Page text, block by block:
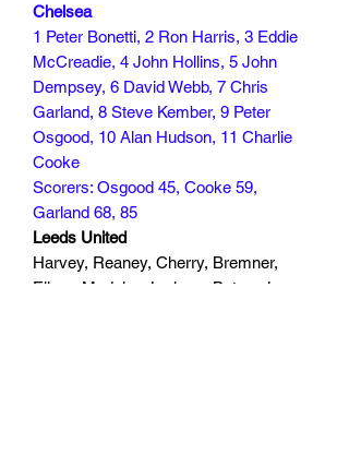
Chelsea
1 Peter Bonetti, 2 Ron Harris, 3 Eddie
McCreadie, 4 John Hollins, 5 John
Dempsey, 6 David Webb, 7 Chris
Garland, 8 Steve Kember, 9 Peter
Osgood, 10 Alan Hudson, 11 Charlie
Cooke
Scorers: Osgood 45, Cooke 59,
Garland 68, 85
Leeds United
Harvey, Reaney, Cherry, Bremner,
Ellam, Madeley, Lorimer, Bates, Jones